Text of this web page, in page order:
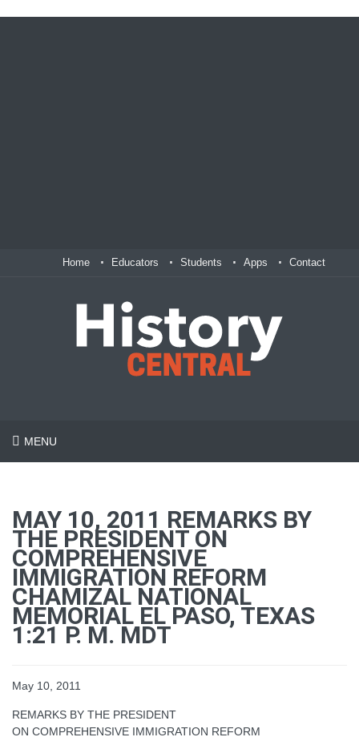
Home Educators Students Apps Contact
MENU
MAY 10, 2011 REMARKS BY
THE PRESIDENT ON
COMPREHENSIVE
IMMIGRATION REFORM
CHAMIZAL NATIONAL
MEMORIAL EL PASO, TEXAS
1:21 P. M. MDT
May 10, 2011
REMARKS BY THE PRESIDENT
ON COMPREHENSIVE IMMIGRATION REFORM